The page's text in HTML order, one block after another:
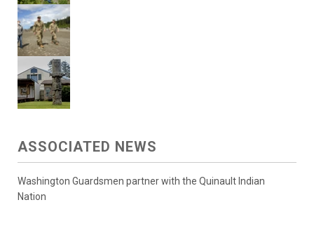
ASSOCIATED NEWS
Washington Guardsmen partner with the Quinault Indian
Nation